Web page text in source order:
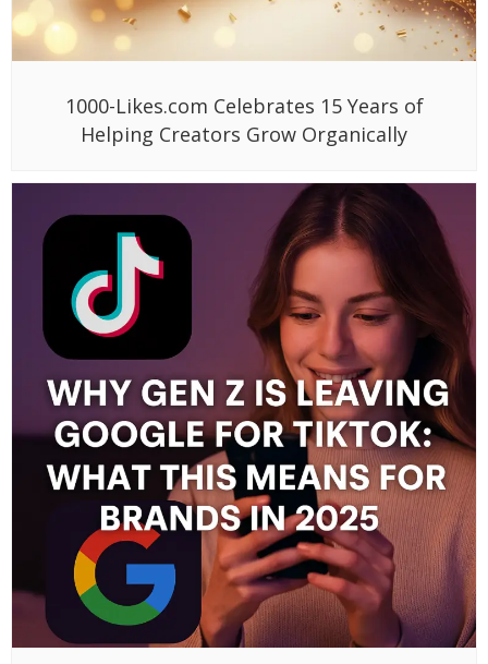
1000-Likes.com Celebrates 15 Years of
Helping Creators Grow Organically